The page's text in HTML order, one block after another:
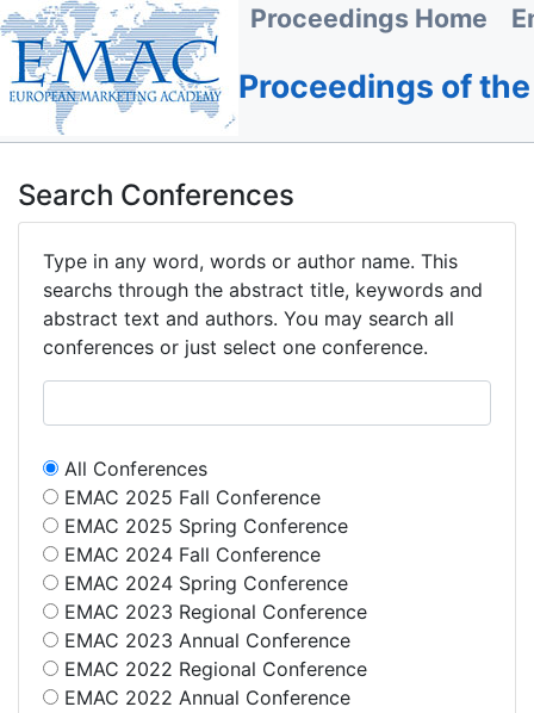
Proceedings Home
Proceedings of
Search Conferences
Type in any word, words or author name. This
searchs through the abstract title, keywords and
abstract text and authors. You may search all
conferences or just select one conference.
All Conferences
EMAC 2025 Fall Conference
EMAC 2025 Spring Conference
EMAC 2024 Fall Conference
EMAC 2024 Spring Conference
EMAC 2023 Regional Conference
EMAC 2023 Annual Conference
EMAC 2022 Regional Conference
EMAC 2022 Annual Conference